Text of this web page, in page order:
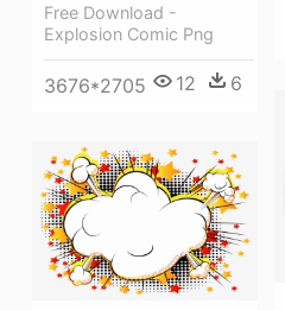
Free Download -
Explosion Comic Png
3676*2705 12 6